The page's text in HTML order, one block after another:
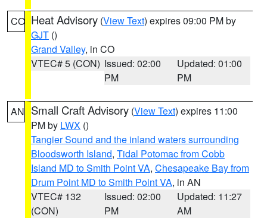
CO Heat Advisory (View Text) expires 09:00 PM by
GJT ()
Grand Valley, in CO
VTEC# 5 (CON) Issued: 02:00
PM
Updated: 01:00
PM
AN Small Craft Advisory (View Text) expires 11:00
PM by LWX ()
Tangier Sound and the inland waters surrounding
Bloodsworth Island, Tidal Potomac from Cobb
Island MD to Smith Point VA, Chesapeake Bay from
Drum Point MD to Smith Point VA, in AN
VTEC# 132
(CON)
Issued: 02:00
PM
Updated: 11:27
AM